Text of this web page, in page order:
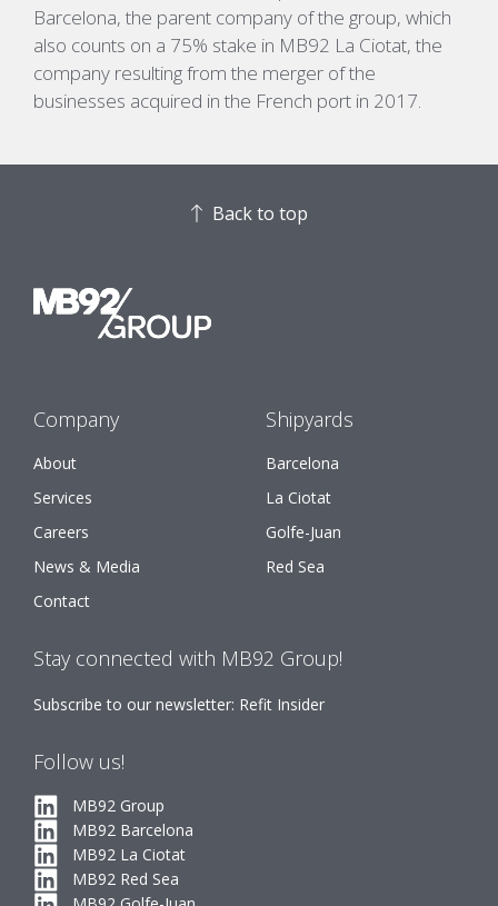
Barcelona, the parent company of the group, which
also counts on a 75% stake in MB92 La Ciotat, the
company resulting from the merger of the
businesses acquired in the French port in 2017.
Back to top
Company
About
Services
Careers
News & Media
Contact
Shipyards
Barcelona
La Ciotat
Golfe-Juan
Red Sea
Stay connected with MB92 Group!
Subscribe to our newsletter: Refit Insider
Follow us!
MB92 Group
MB92 Barcelona
MB92 La Ciotat
MB92 Red Sea